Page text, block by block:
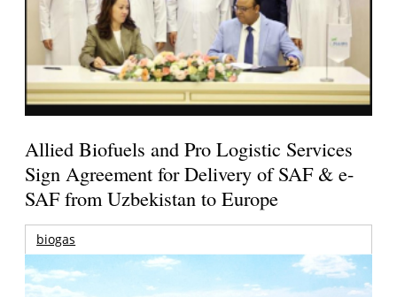
Allied Biofuels and Pro Logistic Services
Sign Agreement for Delivery of SAF & e-
SAF from Uzbekistan to Europe
biogas